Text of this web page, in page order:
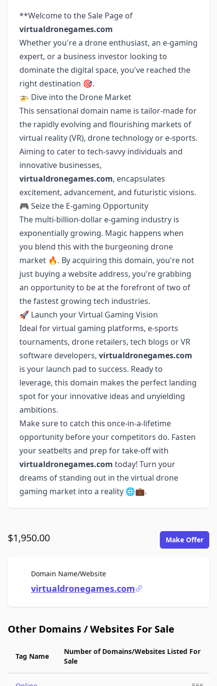
**Welcome to the Sale Page of
virtualdronegames.com
Whether you're a drone enthusiast, an e-gaming
expert, or a business investor looking to
dominate the digital space, you've reached the
right destination 🎯.
🚁 Dive into the Drone Market
This sensational domain name is tailor-made for
the rapidly evolving and flourishing markets of
virtual reality (VR), drone technology or e-sports.
Aiming to cater to tech-savvy individuals and
innovative businesses,
virtualdronegames.com, encapsulates
excitement, advancement, and futuristic visions.
🎮 Seize the E-gaming Opportunity
The multi-billion-dollar e-gaming industry is
exponentially growing. Magic happens when
you blend this with the burgeoning drone
market 🔥. By acquiring this domain, you're not
just buying a website address, you're grabbing
an opportunity to be at the forefront of two of
the fastest growing tech industries.
🚀 Launch your Virtual Gaming Vision
Ideal for virtual gaming platforms, e-sports
tournaments, drone retailers, tech blogs or VR
software developers, virtualdronegames.com
is your launch pad to success. Ready to
leverage, this domain makes the perfect landing
spot for your innovative ideas and unyielding
ambitions.
Make sure to catch this once-in-a-lifetime
opportunity before your competitors do. Fasten
your seatbelts and prep for take-off with
virtualdronegames.com today! Turn your
dreams of standing out in the virtual drone
gaming market into a reality 🌐💼.
$1,950.00 Make Offer
Domain Name/WebsiteFor Sale
virtualdronegames.com
Other Domains / Websites For Sale
Tag Name
Number of Domains/Websites Listed For
Sale